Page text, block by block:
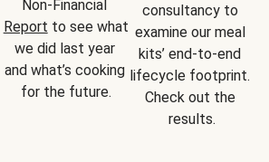
Report to see what
we did last year
and what’s cooking
for the future.
consultancy to
examine our meal
kits’ end-to-end
lifecycle footprint.
Check out the
results.